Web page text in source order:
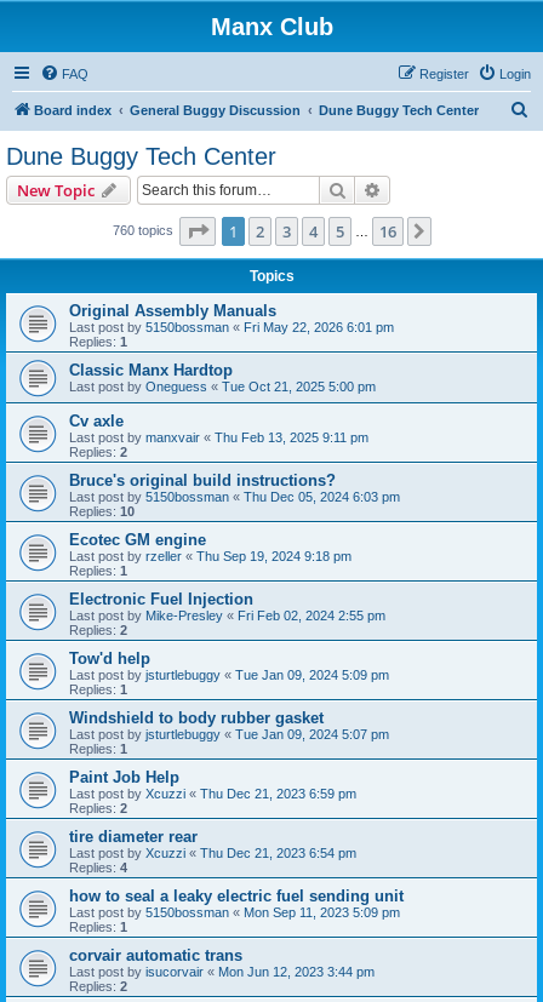
Manx Club
FAQ Login
Register
Board index General Buggy Discussion Dune Buggy Tech Center
Dune Buggy Tech Center
New Topic Search
760 topics Page 1of 16
1 2 3 4 5 16
Topics
Original Assembly Manuals
Last post by 5150bossman « Fri May 22, 2026 6:01 pm
Replies: 1
Classic Manx Hardtop
Last post by Oneguess « Tue Oct 21, 2025 5:00 pm
Cv axle
Last post by manxvair « Thu Feb 13, 2025 9:11 pm
Replies: 2
Bruce's original build instructions?
Last post by 5150bossman « Thu Dec 05, 2024 6:03 pm
Replies: 10
Ecotec GM engine
Last post by rzeller « Thu Sep 19, 2024 9:18 pm
Replies: 1
Electronic Fuel Injection
Last post by Mike-Presley « Fri Feb 02, 2024 2:55 pm
Replies: 2
Tow'd help
Last post by jsturtlebuggy « Tue Jan 09, 2024 5:09 pm
Replies: 1
Windshield to body rubber gasket
Last post by jsturtlebuggy « Tue Jan 09, 2024 5:07 pm
Replies: 1
Paint Job Help
Last post by Xcuzzi « Thu Dec 21, 2023 6:59 pm
Replies: 2
tire diameter rear
Last post by Xcuzzi « Thu Dec 21, 2023 6:54 pm
Replies: 4
how to seal a leaky electric fuel sending unit
Last post by 5150bossman « Mon Sep 11, 2023 5:09 pm
Replies: 1
corvair automatic trans
Last post by isucorvair « Mon Jun 12, 2023 3:44 pm
Replies: 2